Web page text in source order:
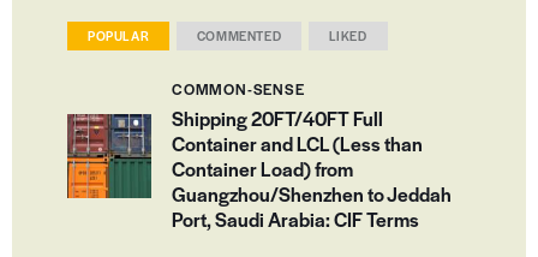
POPULAR COMMENTED LIKED
COMMON-SENSE
Shipping 20FT/40FT Full
Container and LCL (Less than
Container Load) from
Guangzhou/Shenzhen to Jeddah
Port, Saudi Arabia: CIF Terms